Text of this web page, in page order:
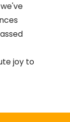
joy to